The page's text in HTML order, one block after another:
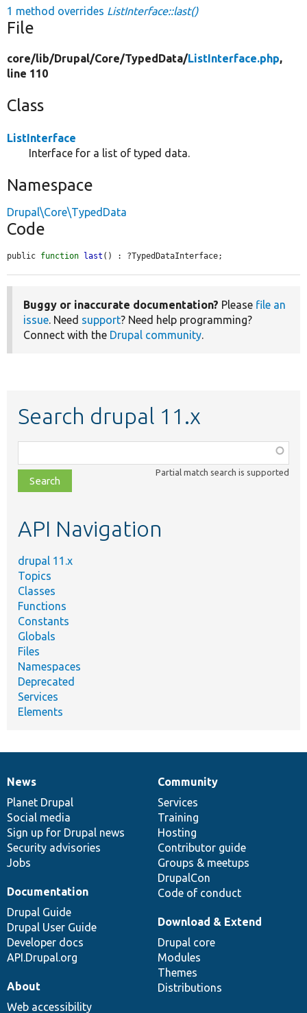
1 method overrides ListInterface::last()
File
core/lib/Drupal/Core/TypedData/ListInterface.php,
line 110
Class
ListInterface
Interface for a list of typed data.
Namespace
Drupal\Core\TypedData
Code
public function last () : ?TypedDataInterface;
Buggy or inaccurate documentation? Please file an
issue. Need support? Need help programming?
Connect with the Drupal community.
Search drupal 11.x
class,
file,
topic,
Partial match search is supported
API Navigation
drupal 11.x
Topics
Classes
Functions
Constants
Globals
Files
Namespaces
Deprecated
Services
Elements
News
items
News
Planet Drupal
Social media
Sign up for Drupal news
Security advisories
Jobs
Our
community
Community
Services
Training
Hosting
Contributor guide
Groups & meetups
DrupalCon
Code of conduct
Documentation
Documentation
Drupal Guide
Drupal User Guide
Developer docs
API.Drupal.org
Drupal
code
base
Download & Extend
Drupal core
Modules
Themes
Distributions
Governance
of
community
About
Web accessibility